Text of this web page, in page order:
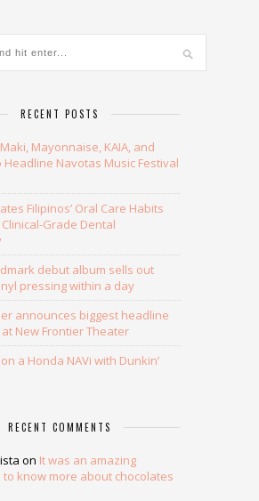
RECENT POSTS
Mayonnaise, KAIA, and
Headline Navotas Music Festival
Filipinos’ Oral Care Habits
Grade Dental
debut album sells out
pressing within a day
announces biggest headline
New Frontier Theater
a Honda NAVi with Dunkin’
RECENT COMMENTS
on It was an amazing
know more about chocolates